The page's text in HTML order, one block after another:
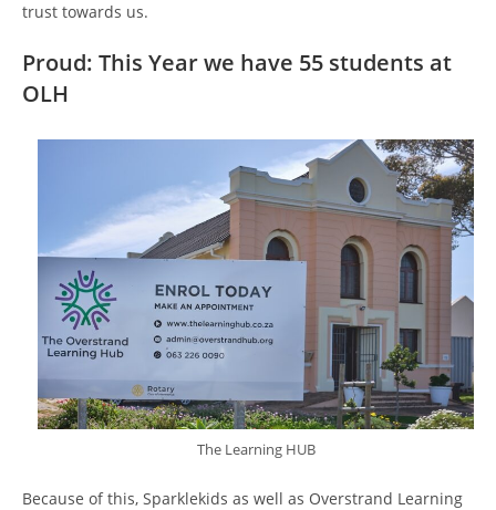
trust towards us.
Proud: This Year we have 55 students at
OLH
The Learning HUB
Because of this, Sparklekids as well as Overstrand Learning